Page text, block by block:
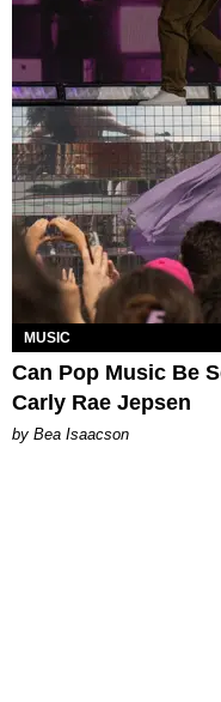
MUSIC
Can Pop Music Be
Carly Rae Jepsen
by Bea Isaacson